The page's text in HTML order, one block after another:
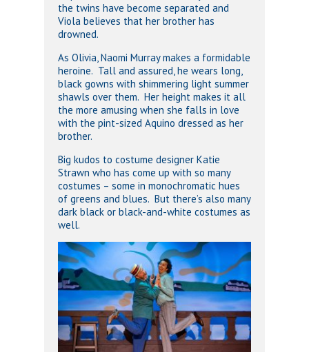
the twins have become separated and
Viola believes that her brother has
drowned.
As Olivia, Naomi Murray makes a formidable
heroine. Tall and assured, he wears long,
black gowns with shimmering light summer
shawls over them. Her height makes it all
the more amusing when she falls in love
with the pint-sized Aquino dressed as her
brother.
Big kudos to costume designer Katie
Strawn who has come up with so many
costumes – some in monochromatic hues
of greens and blues. But there’s also many
dark black or black-and-white costumes as
well.